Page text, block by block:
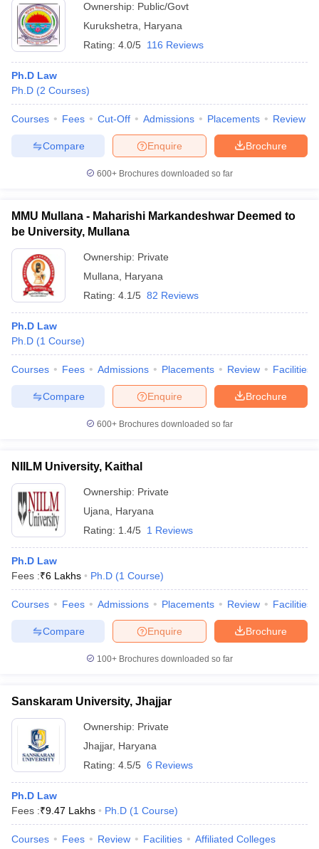
Ownership: Public/Govt
Kurukshetra
Haryana
Rating: 4.0/5 116 Reviews
Ph.D Law
Ph.D (2 Courses)
Courses Fees Cut-Off Admissions Placements Review
Brochure
Enquire
Compare
600+ Brochures downloaded so far
MMU Mullana - Maharishi Markandeshwar Deemed to
be University, Mullana
Ownership: Private
Mullana
Haryana
Rating: 4.1/5 82 Reviews
Ph.D Law
Ph.D (1 Course)
Courses Fees Admissions Placements Review Facilities
Brochure
Enquire
Compare
600+ Brochures downloaded so far
NIILM University, Kaithal
Ownership: Private
Ujana
Haryana
Rating: 1.4/5 1 Reviews
Ph.D Law
Fees :₹6 Lakhs Ph.D (1 Course)
Courses Fees Admissions Placements Review Facilities
Brochure
Enquire
Compare
100+ Brochures downloaded so far
Sanskaram University, Jhajjar
Ownership: Private
Jhajjar, Haryana
Rating: 4.5/5 6 Reviews
Ph.D Law
Fees :₹9.47 Lakhs Ph.D (1 Course)
Courses Fees Review Facilities Affiliated Colleges